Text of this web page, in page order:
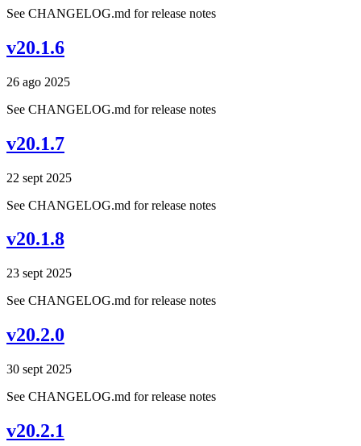
See CHANGELOG.md for release notes
v20.1.6
26 ago 2025
See CHANGELOG.md for release notes
v20.1.7
22 sept 2025
See CHANGELOG.md for release notes
v20.1.8
23 sept 2025
See CHANGELOG.md for release notes
v20.2.0
30 sept 2025
See CHANGELOG.md for release notes
v20.2.1